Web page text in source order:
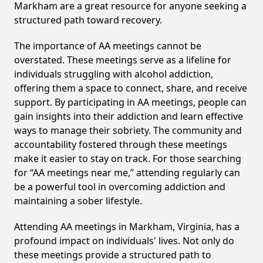
Markham are a great resource for anyone seeking a
structured path toward recovery.
The importance of AA meetings cannot be
overstated. These meetings serve as a lifeline for
individuals struggling with alcohol addiction,
offering them a space to connect, share, and receive
support. By participating in AA meetings, people can
gain insights into their addiction and learn effective
ways to manage their sobriety. The community and
accountability fostered through these meetings
make it easier to stay on track. For those searching
for “AA meetings near me,” attending regularly can
be a powerful tool in overcoming addiction and
maintaining a sober lifestyle.
Attending AA meetings in Markham, Virginia, has a
profound impact on individuals' lives. Not only do
these meetings provide a structured path to